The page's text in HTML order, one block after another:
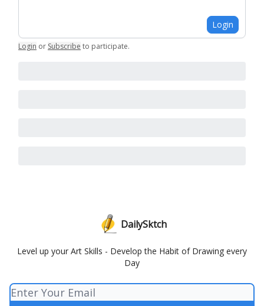
Login
Login or Subscribe to participate.
DailySktch
Level up your Art Skills - Develop the Habit of Drawing every
Day